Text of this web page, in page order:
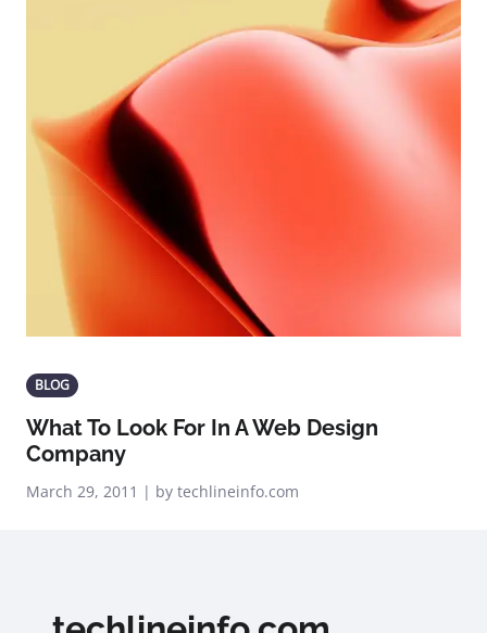
BLOG
What To Look For In A Web Design
Company
March 29, 2011 | by techlineinfo.com